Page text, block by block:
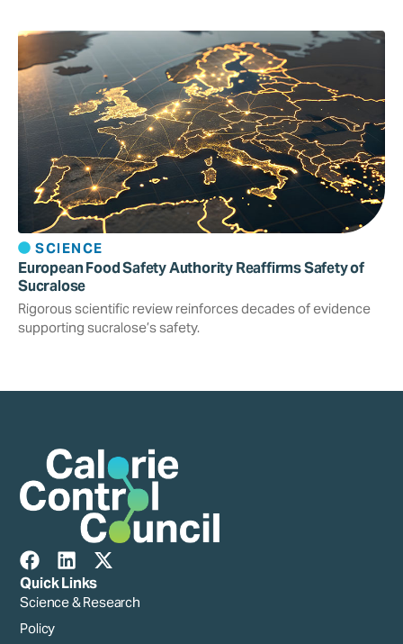
SCIENCE
European Food Safety Authority Reaffirms Safety of
Sucralose
Rigorous scientific review reinforces decades of evidence
supporting sucralose’s safety.
Quick Links
Science & Research
Policy